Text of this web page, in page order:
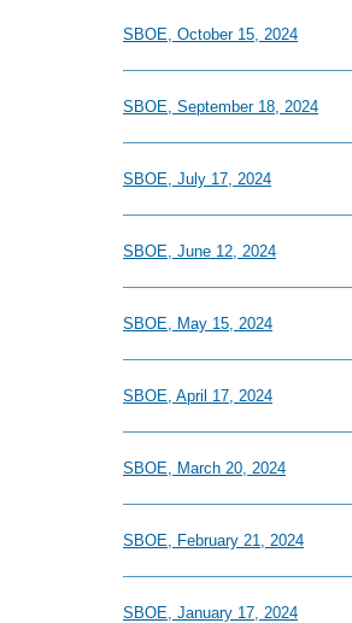
SBOE, October 15, 2024
SBOE, September 18, 2024
SBOE, July 17, 2024
SBOE, June 12, 2024
SBOE, May 15, 2024
SBOE, April 17, 2024
SBOE, March 20, 2024
SBOE, February 21, 2024
SBOE, January 17, 2024